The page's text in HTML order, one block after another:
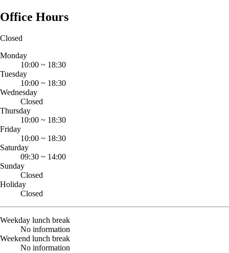
Office Hours
Closed
Monday
10:00 ~ 18:30
Tuesday
10:00 ~ 18:30
Wednesday
Closed
Thursday
10:00 ~ 18:30
Friday
10:00 ~ 18:30
Saturday
09:30 ~ 14:00
Sunday
Closed
Holiday
Closed
Weekday lunch break
No information
Weekend lunch break
No information